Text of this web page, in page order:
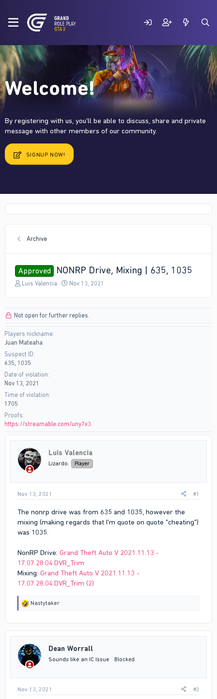
Welcome!
By registering with us, you'll be able to discuss, share and private
message with other members of our community.
SIGNUP NOW!
Archive
Approved NONRP Drive, Mixing | 635, 1035
T
a
s
t
a
r
t
e
r
Luis Valencia
S
t
Nov 13, 2021
Not open for further replies.
Players nickname
Juan Mateaha
Suspect ID
635, 1035
Date of violation
Nov 13, 2021
Time of violation
1705
Proofs
https://streamable.com/uny7x3
Luis Valencia
Lizardo. Player
Nov 13, 2021 #1
The nonrp drive was from 635 and 1035, however the
mixing (making regards that I'm quote on quote "cheating")
was 1035.
NonRP Drive: Grand Theft Auto V 2021.11.13 -
17.07.28.04.DVR_Trim
Mixing: Grand Theft Auto V 2021.11.13 -
17.07.28.04.DVR_Trim (2)
R
t
o
n
s
Nastytaker
Dean Worrall
Sounds like an IC Issue Blocked
Nov 13, 2021 #2